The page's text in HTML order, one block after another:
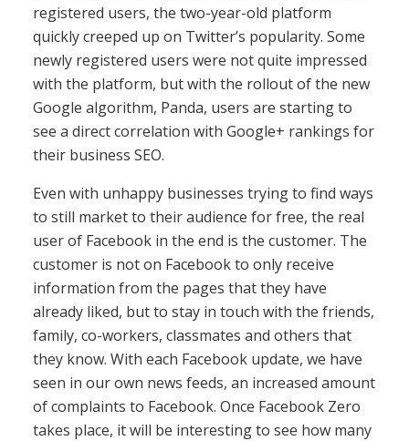
registered users, the two-year-old platform
quickly creeped up on Twitter’s popularity. Some
newly registered users were not quite impressed
with the platform, but with the rollout of the new
Google algorithm, Panda, users are starting to
see a direct correlation with Google+ rankings for
their business SEO.
Even with unhappy businesses trying to find ways
to still market to their audience for free, the real
user of Facebook in the end is the customer. The
customer is not on Facebook to only receive
information from the pages that they have
already liked, but to stay in touch with the friends,
family, co-workers, classmates and others that
they know. With each Facebook update, we have
seen in our own news feeds, an increased amount
of complaints to Facebook. Once Facebook Zero
takes place, it will be interesting to see how many